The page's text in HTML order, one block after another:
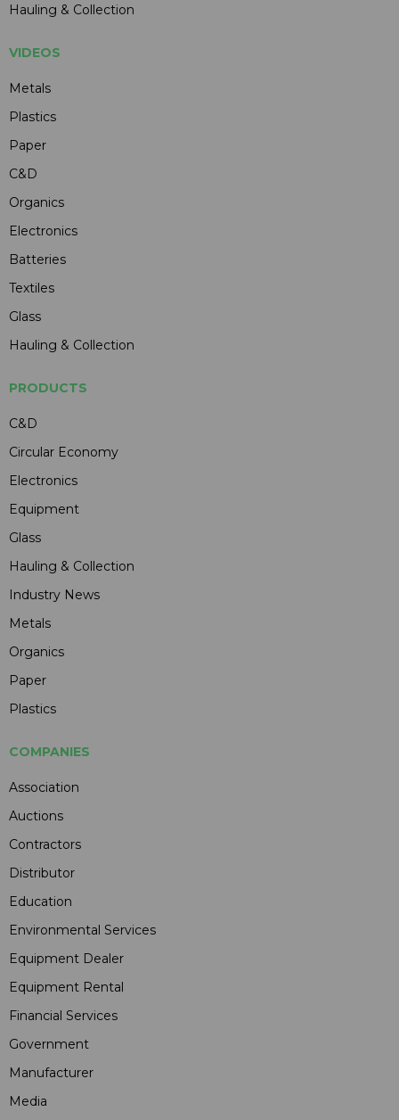
Hauling & Collection
VIDEOS
Metals
Plastics
Paper
C&D
Organics
Electronics
Batteries
Textiles
Glass
Hauling & Collection
PRODUCTS
C&D
Circular Economy
Electronics
Equipment
Glass
Hauling & Collection
Industry News
Metals
Organics
Paper
Plastics
COMPANIES
Association
Auctions
Contractors
Distributor
Education
Environmental Services
Equipment Dealer
Equipment Rental
Financial Services
Government
Manufacturer
Media